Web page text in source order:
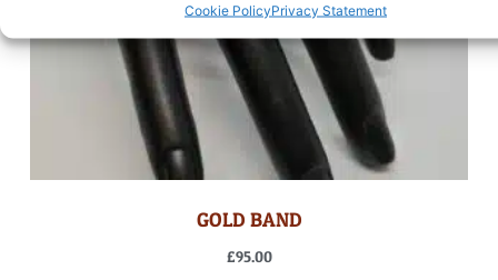
Cookie PolicyPrivacy Statement
GOLD BAND
£95.00